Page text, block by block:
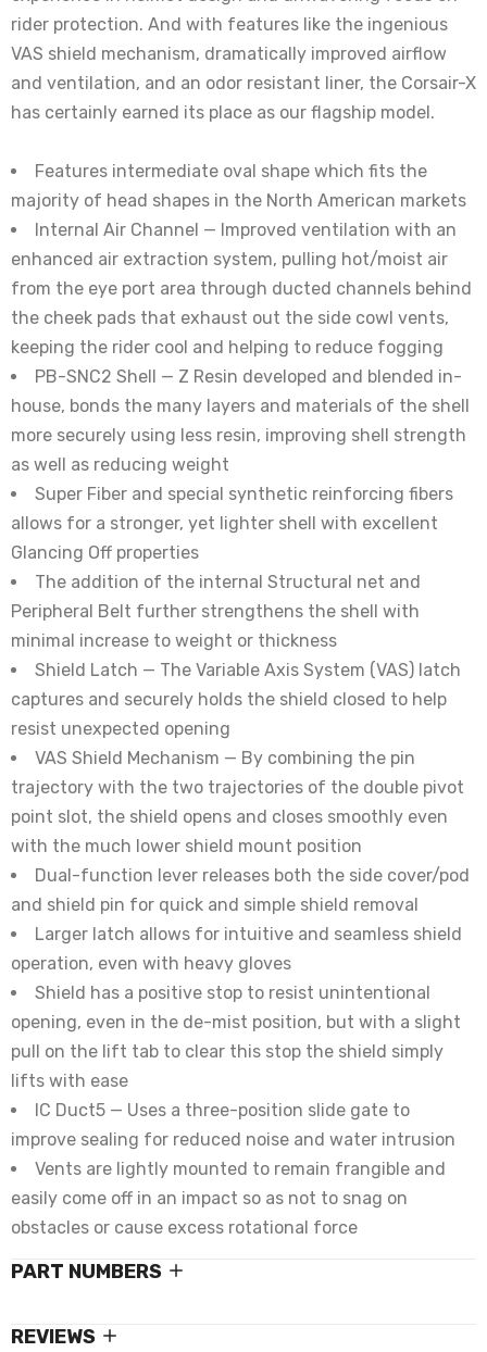
rider protection. And with features like the ingenious
VAS shield mechanism, dramatically improved airflow
and ventilation, and an odor resistant liner, the Corsair-X
has certainly earned its place as our flagship model.
Features intermediate oval shape which fits the
majority of head shapes in the North American markets
Internal Air Channel — Improved ventilation with an
enhanced air extraction system, pulling hot/moist air
from the eye port area through ducted channels behind
the cheek pads that exhaust out the side cowl vents,
keeping the rider cool and helping to reduce fogging
PB-SNC2 Shell — Z Resin developed and blended in-
house, bonds the many layers and materials of the shell
more securely using less resin, improving shell strength
as well as reducing weight
Super Fiber and special synthetic reinforcing fibers
allows for a stronger, yet lighter shell with excellent
Glancing Off properties
The addition of the internal Structural net and
Peripheral Belt further strengthens the shell with
minimal increase to weight or thickness
Shield Latch — The Variable Axis System (VAS) latch
captures and securely holds the shield closed to help
resist unexpected opening
VAS Shield Mechanism — By combining the pin
trajectory with the two trajectories of the double pivot
point slot, the shield opens and closes smoothly even
with the much lower shield mount position
Dual-function lever releases both the side cover/pod
and shield pin for quick and simple shield removal
Larger latch allows for intuitive and seamless shield
operation, even with heavy gloves
Shield has a positive stop to resist unintentional
opening, even in the de-mist position, but with a slight
pull on the lift tab to clear this stop the shield simply
lifts with ease
IC Duct5 — Uses a three-position slide gate to
improve sealing for reduced noise and water intrusion
Vents are lightly mounted to remain frangible and
easily come off in an impact so as not to snag on
obstacles or cause excess rotational force
PART NUMBERS
REVIEWS